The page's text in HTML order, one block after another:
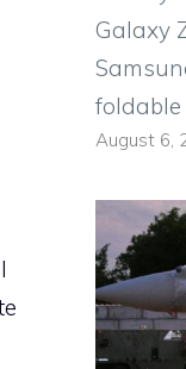
Galaxy
August 6,